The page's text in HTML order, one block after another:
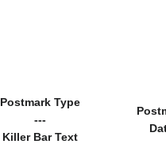
Postmark Type
---
Killer Bar Text